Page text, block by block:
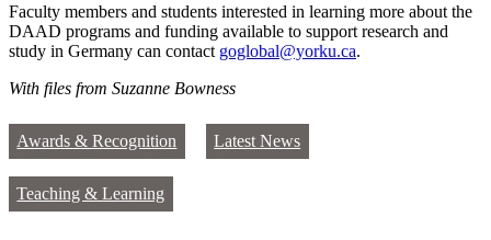
Faculty members and students interested in learning more about the
DAAD programs and funding available to support research and
study in Germany can contact goglobal@yorku.ca.
With files from Suzanne Bowness
Awards & Recognition Latest News
Teaching & Learning